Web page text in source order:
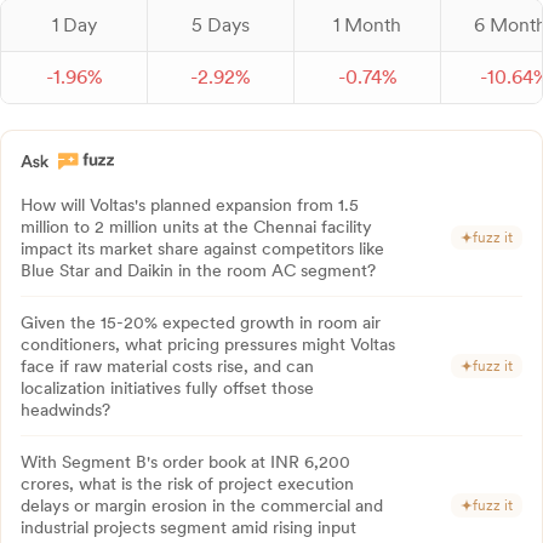
1 Day 5 Days 1 Month 6
-1.96% -2.92% -0.74% -10.64
How will Voltas's planned expansion from 1.5
million to 2 million units at the Chennai facility
impact its market share against competitors like
Blue Star and Daikin in the room AC segment?
fuzz it
Given the 15-20% expected growth in room air
conditioners, what pricing pressures might Voltas
face if raw material costs rise, and can
localization initiatives fully offset those
headwinds?
fuzz it
With Segment B's order book at INR 6,200
crores, what is the risk of project execution
delays or margin erosion in the commercial and
industrial projects segment amid rising input
fuzz it